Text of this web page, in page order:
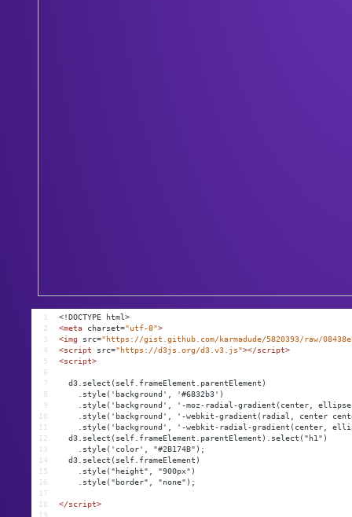
1
<!DOCTYPE html>
2
<meta charset="utf-8">
3
<img src="https://gist.github.com/karmadude/5820393/raw/
4
<script src="https://d3js.org/d3.v3.js"></script>
5
<script>
6
7
  d3.select(self.frameElement.parentElement)
8
    .style('background', '#6832b3')
9
.style('background', '-moz-radial-gradient(center,
10
.style('background', '-webkit-gradient(radial, center
11
.style('background', '-webkit-radial-gradient(center,
12
  d3.select(self.frameElement.parentElement).select("h1")
13
    .style('color', "#2B174B");
14
  d3.select(self.frameElement)
15
    .style("height", "900px")
16
    .style("border", "none");
17
18
</script>
19